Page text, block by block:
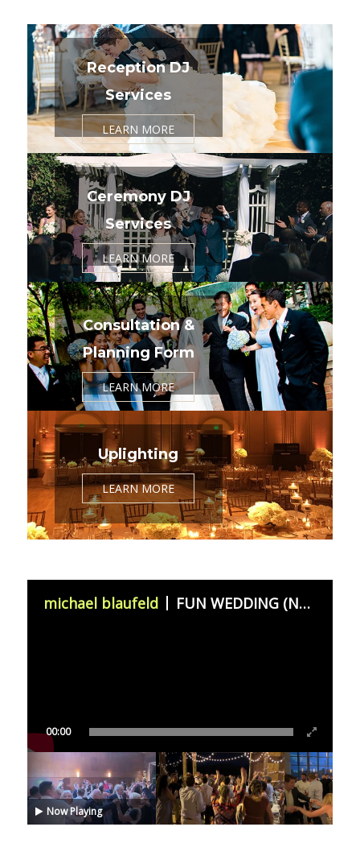
Reception DJ
Services
LEARN MORE
Ceremony DJ
Services
LEARN MORE
Consultation &
Planning Form
LEARN MORE
Uplighting
LEARN MORE
00:00
michael blaufeld FUN WEDDING (November 11th 2023)
Now Playing